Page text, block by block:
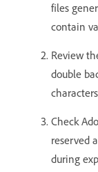
files
contain
Review
double
Check
reserved
during